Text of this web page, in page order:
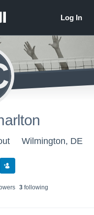
Wilmington, DE
s 3following